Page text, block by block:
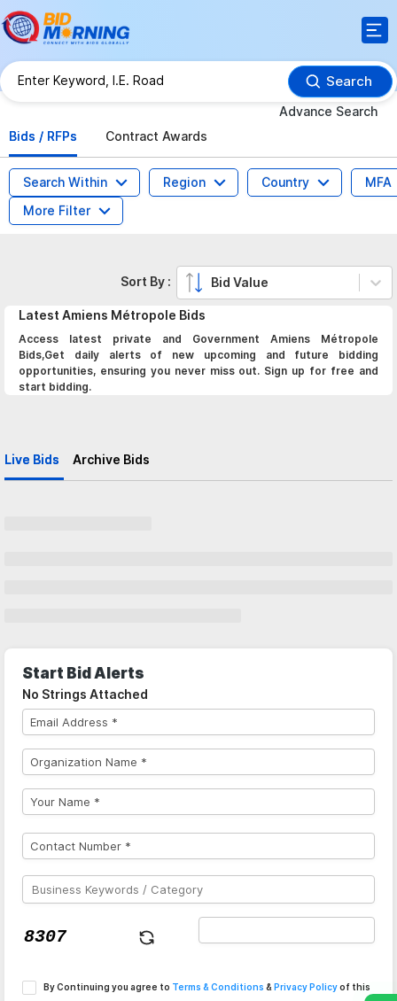
Search
Advance Search
Bids / RFPs
Contract Awards
Search Within Region Country
MFA
More Filter
Latest Amiens Métropole Bids
Access latest private and Government Amiens Métropole
Bids,Get daily alerts of new upcoming and future bidding
opportunities, ensuring you never miss out. Sign up for free and
start bidding.
Live Bids Archive Bids
Sort By : Bid Value
Start Bid Alerts
No Strings Attached
By Continuing you agree to Terms & Conditions & Privacy Policyof this